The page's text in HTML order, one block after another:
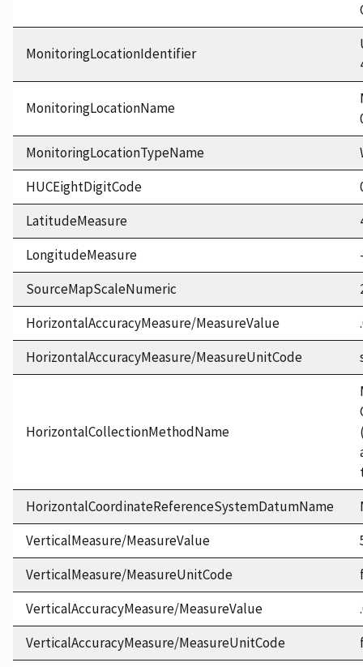
MonitoringLocationIdentifier
MonitoringLocationName
MonitoringLocationTypeName
HUCEightDigitCode
LatitudeMeasure
LongitudeMeasure
SourceMapScaleNumeric
HorizontalAccuracyMeasure/MeasureValue
HorizontalAccuracyMeasure/MeasureUnitCode
HorizontalCollectionMethodName
HorizontalCoordinateReferenceSystemDatumName
VerticalMeasure/MeasureValue
VerticalMeasure/MeasureUnitCode
VerticalAccuracyMeasure/MeasureValue
VerticalAccuracyMeasure/MeasureUnitCode